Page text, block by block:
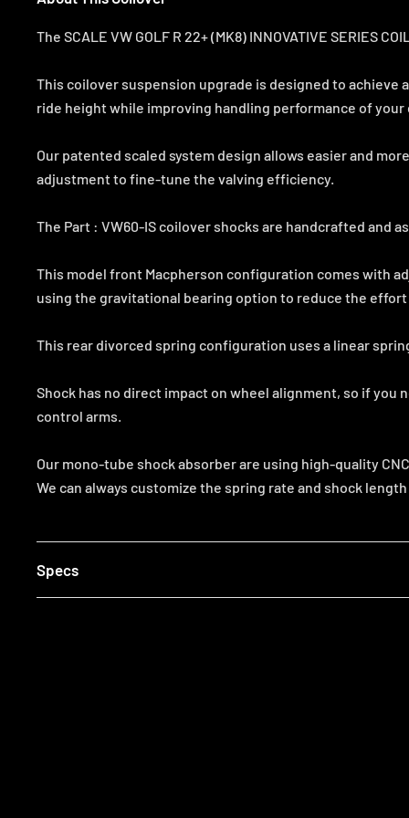
The SCALE VW GOLF R 22+ (MK8) INNOVATIVE
This coilover suspension upgrade is designed to
ride height while improving handling performance of your
Our patented scaled system design allows easier and
adjustment to fine-tune the valving efficiency.
The Part : VW60-IS coilover shocks are handcrafted and
This model front Macpherson configuration comes with
using the gravitational bearing option to reduce the
This rear divorced spring configuration uses a linear
Shock has no direct impact on wheel alignment, so if
control arms.
Our mono-tube shock absorber are using high-quality
We can always customize the spring rate and shock
Specs